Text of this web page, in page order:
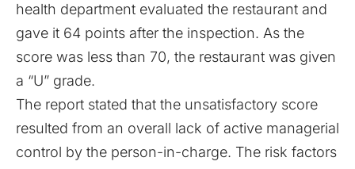
health department evaluated the restaurant and
gave it 64 points after the inspection. As the
score was less than 70, the restaurant was given
a “U” grade.
The report stated that the unsatisfactory score
resulted from an overall lack of active managerial
control by the person-in-charge. The risk factors